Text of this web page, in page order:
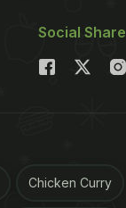
Social Share
Chicken Curry